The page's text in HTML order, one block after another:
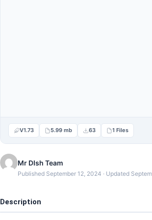
V1.73 5.99 mb 63 1 Files
Mr DIsh Team
Published September 12, 2024 · Updated
Description